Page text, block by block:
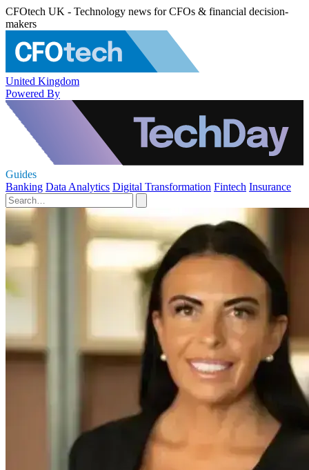
CFOtech UK - Technology news for CFOs & financial decision-
makers
United Kingdom
Powered By
Guides
Banking Data Analytics Digital Transformation Fintech Insurance